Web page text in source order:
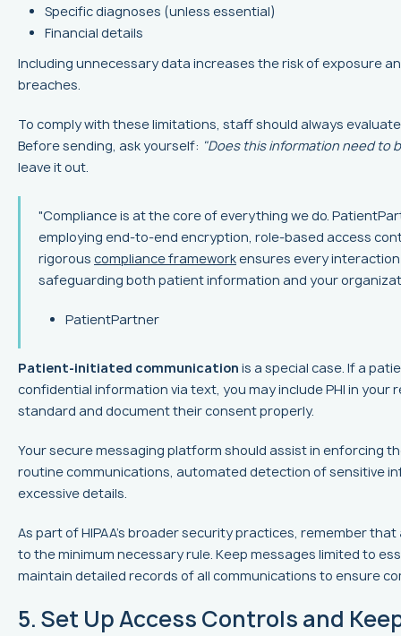
Specific diagnoses (unless essential)
Financial details
Including unnecessary data increases the risk of exposure
breaches.
To comply with these limitations, staff should always
Before sending, ask yourself: "Does this information need to
leave it out.
"Compliance is at the core of everything we do.
employing end-to-end encryption, role-based access
rigorous compliance framework ensures every
safeguarding both patient information and your
PatientPartner
Patient-initiated communication is a special case. If a
confidential information via text, you may include PHI in
standard and document their consent properly.
Your secure messaging platform should assist in enforcing
routine communications, automated detection of sensitive
excessive details.
As part of HIPAA's broader security practices, remember that
to the minimum necessary rule. Keep messages limited to
maintain detailed records of all communications to ensure
5. Set Up Access Controls and